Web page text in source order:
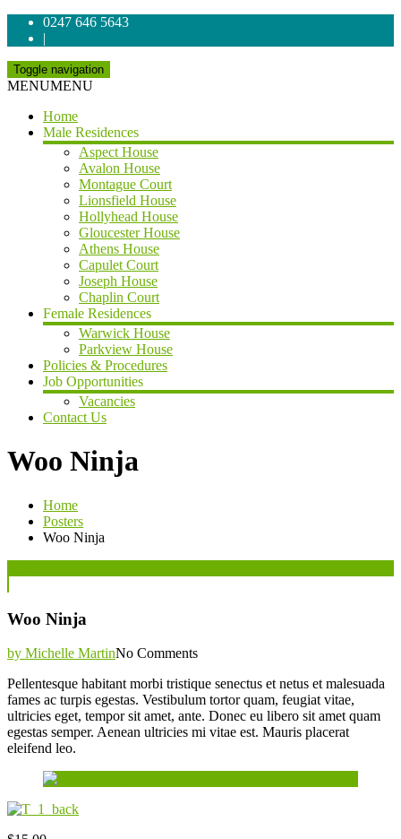
0247 646 5643
|
Toggle navigation
MENUMENU
Home
Male Residences
Aspect House
Avalon House
Montague Court
Lionsfield House
Hollyhead House
Gloucester House
Athens House
Capulet Court
Joseph House
Chaplin Court
Female Residences
Warwick House
Parkview House
Policies & Procedures
Job Opportunities
Vacancies
Contact Us
Woo Ninja
Home
Posters
Woo Ninja
Woo Ninja
by Michelle MartinNo Comments
Pellentesque habitant morbi tristique senectus et netus et malesuada
fames ac turpis egestas. Vestibulum tortor quam, feugiat vitae,
ultricies eget, tempor sit amet, ante. Donec eu libero sit amet quam
egestas semper. Aenean ultricies mi vitae est. Mauris placerat
eleifend leo.